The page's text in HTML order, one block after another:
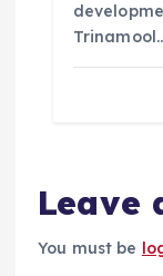
Leave
You must be